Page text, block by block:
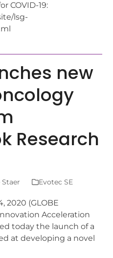
COVID-19:
lsg-
new
Research
Staer Evotec SE
2020 (GLOBE
Acceleration
today the launch of a
at developing a novel